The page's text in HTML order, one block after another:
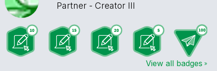
Partner - Creator III
View all badges